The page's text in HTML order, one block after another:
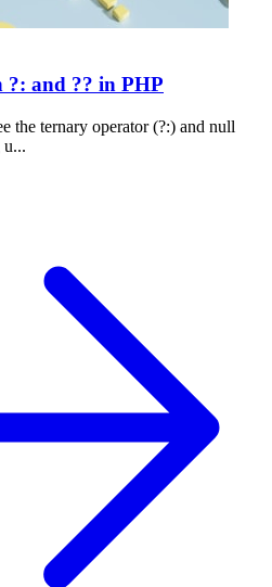
?: and ?? in PHP
the ternary operator (?:) and null
u...